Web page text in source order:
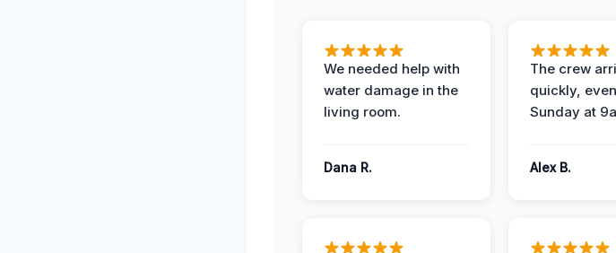
We needed help with
water damage in the
living room.
Dana R.
The crew
quickly,
Sunday at
Alex B.